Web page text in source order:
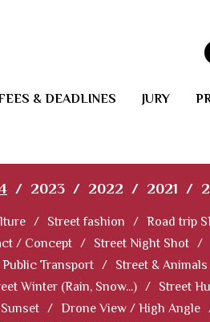
& DEADLINES JURY
/ 2023 / 2022 / 2021 /
/ Street fashion / Road trip
/ Concept / Street Night Shot /
Public Transport / Street & Animals
Winter (Rain, Snow...) / Street
/ Drone View / High Angle